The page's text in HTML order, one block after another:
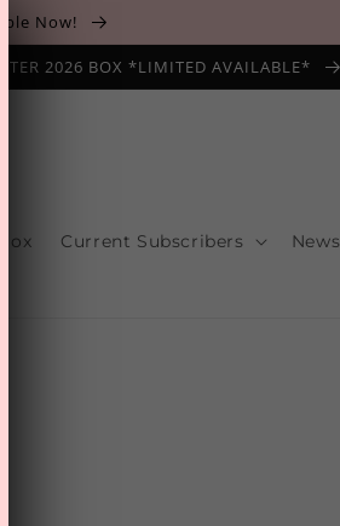
Now!
2026 BOX *LIMITED AVAILABLE*
Current Subscribers News